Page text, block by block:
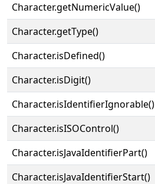
Character.getNumericValue()
Character.getType()
Character.isDefined()
Character.isDigit()
Character.isIdentifierIgnorable()
Character.isISOControl()
Character.isJavaIdentifierPart()
Character.isJavaIdentifierStart()